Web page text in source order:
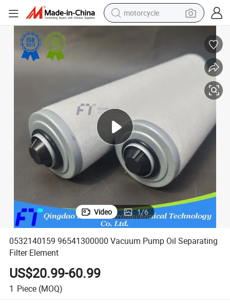
motorcycle
sport shoe
electric scooter
Video 1/6
0532140159 96541300000 Vacuum Pump Oil Separating
Filter Element
US$20.99-60.99
1 Piece (MOQ)